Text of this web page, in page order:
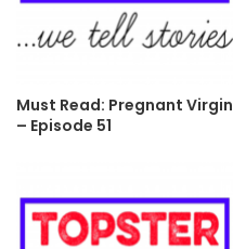
Must Read: Pregnant Virgin
– Episode 51